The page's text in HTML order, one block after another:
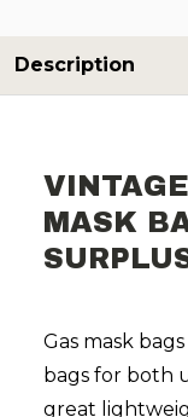
Description
MASK
Gas mask
bags for both
great